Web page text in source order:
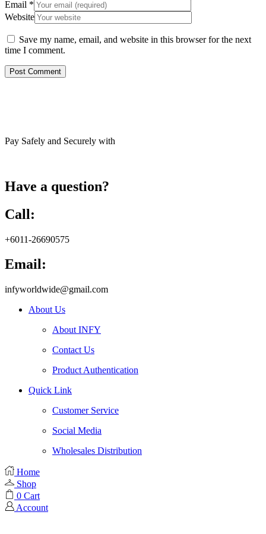
Email *
Website
Save my name, email, and website in this browser for the next
time I comment.
Pay Safely and Securely with
Have a question?
Call:
+6011-26690575
Email:
infyworldwide@gmail.com
About Us
About INFY
Contact Us
Product Authentication
Quick Link
Customer Service
Social Media
Wholesales Distribution
Home
Shop
0 Cart
Account